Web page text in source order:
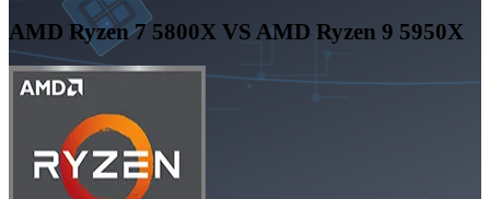
AMD Ryzen 7 5800X VS AMD Ryzen 9 5950X